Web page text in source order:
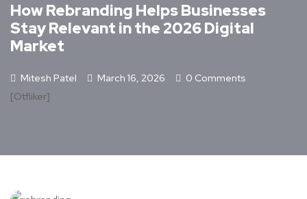
How Rebranding Helps Businesses
Stay Relevant in the 2026 Digital
Market
Mitesh Patel March 16, 2026
0 Comments
[otfliker]